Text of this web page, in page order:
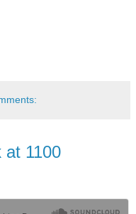
at 1100